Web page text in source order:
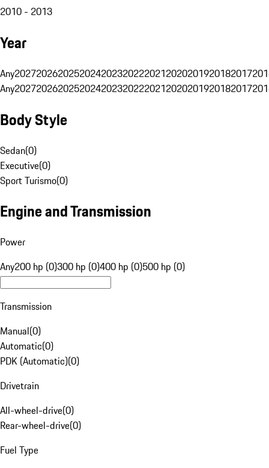
2010 - 2013
Year
Any20272026202520242023202220212020201920182017
Any20272026202520242023202220212020201920182017
Body Style
Sedan(0)
Executive(0)
Sport Turismo(0)
Engine and Transmission
Power
Any200 hp (0)300 hp (0)400 hp (0)500 hp (0)
Transmission
Manual(0)
Automatic(0)
PDK (Automatic)(0)
Drivetrain
All-wheel-drive(0)
Rear-wheel-drive(0)
Fuel Type